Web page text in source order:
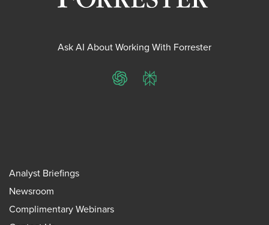
Ask AI About Working With Forrester
ChatGPTPerplexity
Analyst Briefings
Newsroom
Complimentary Webinars